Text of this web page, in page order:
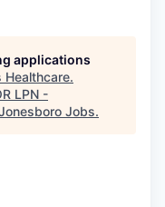
applications
Healthcare.
LPN -
Jobs.